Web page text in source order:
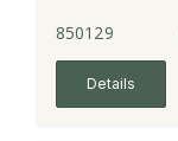
850129
Details